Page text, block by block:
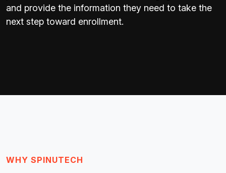
and provide the information they need to take the
next step toward enrollment.
WHY SPINUTECH